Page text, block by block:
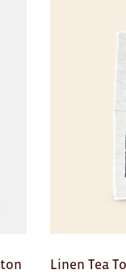
Linen Tea